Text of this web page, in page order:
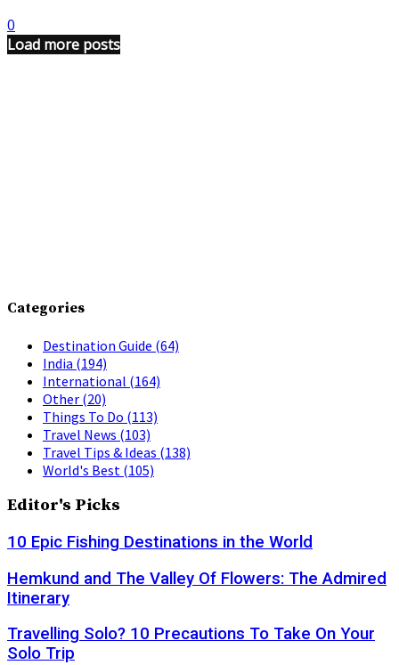
0
Load more posts
Categories
Destination Guide (64)
India (194)
International (164)
Other (20)
Things To Do (113)
Travel News (103)
Travel Tips & Ideas (138)
World's Best (105)
Editor's Picks
10 Epic Fishing Destinations in the World
Hemkund and The Valley Of Flowers: The Admired
Itinerary
Travelling Solo? 10 Precautions To Take On Your
Solo Trip